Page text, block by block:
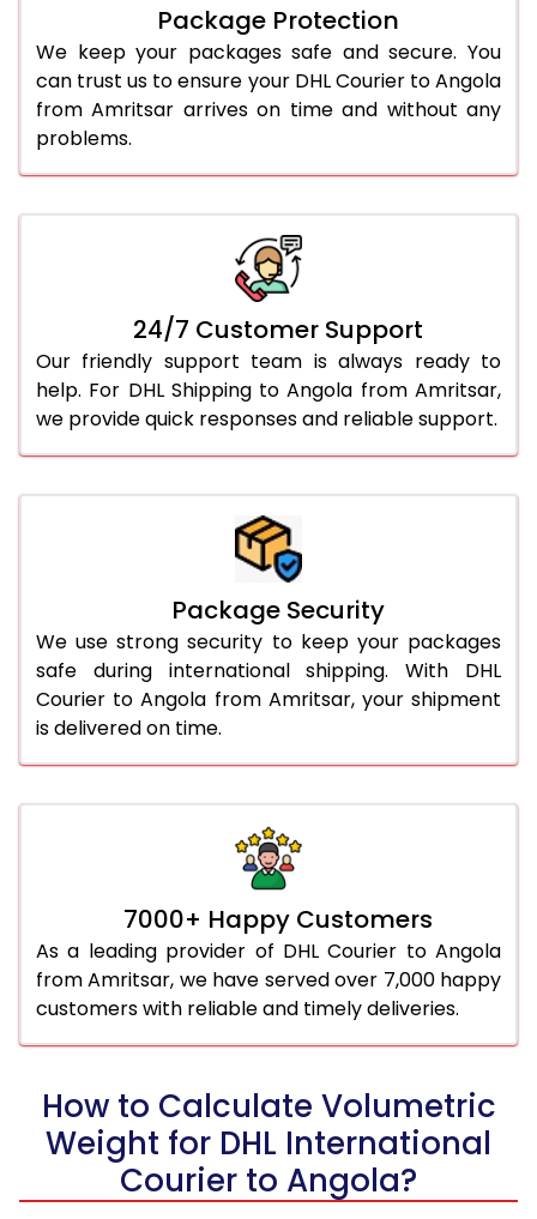
Package Protection
We keep your packages safe and secure. You
can trust us to ensure your DHL Courier to Angola
from Amritsar arrives on time and without any
problems.
24/7 Customer Support
Our friendly support team is always ready to
help. For DHL Shipping to Angola from Amritsar,
we provide quick responses and reliable support.
Package Security
We use strong security to keep your packages
safe during international shipping. With DHL
Courier to Angola from Amritsar, your shipment
is delivered on time.
7000+ Happy Customers
As a leading provider of DHL Courier to Angola
from Amritsar, we have served over 7,000 happy
customers with reliable and timely deliveries.
How to Calculate Volumetric
Weight for DHL International
Courier to Angola?